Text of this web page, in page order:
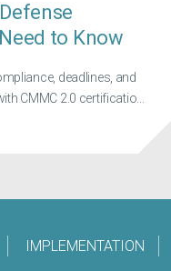
to Know
deadlines, and
CMMC 2.0 certificatio...
IMPLEMENTATION